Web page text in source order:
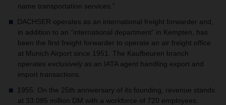
name transportation services.”
DACHSER operates as an international freight forwarder and,
in addition to an “international department” in Kempten, has
been the first freight forwarder to operate an air freight office
at Munich Airport since 1951. The Kaufbeuren branch
operates exclusively as an IATA agent handling export and
import transactions.
1955: On the 25th anniversary of its founding, revenue stands
at 33.085 million DM with a workforce of 720 employees.